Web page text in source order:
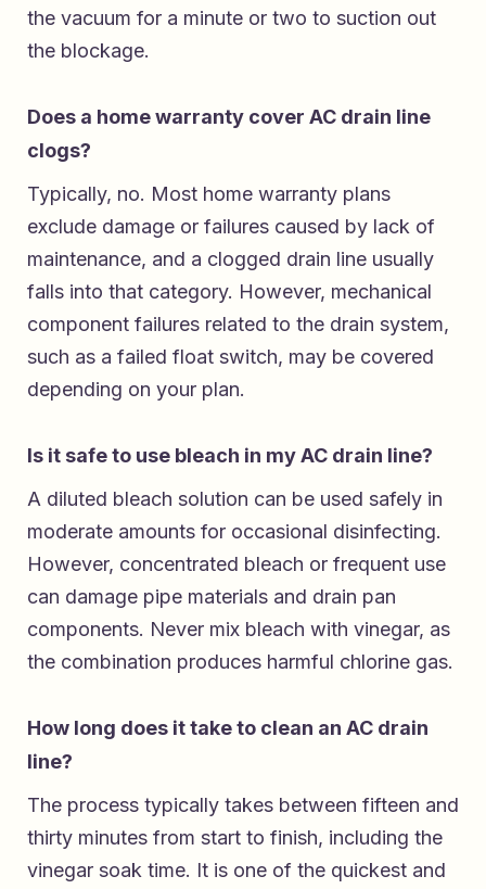
the vacuum for a minute or two to suction out
the blockage.
Does a home warranty cover AC drain line
clogs?
Typically, no. Most home warranty plans
exclude damage or failures caused by lack of
maintenance, and a clogged drain line usually
falls into that category. However, mechanical
component failures related to the drain system,
such as a failed float switch, may be covered
depending on your plan.
Is it safe to use bleach in my AC drain line?
A diluted bleach solution can be used safely in
moderate amounts for occasional disinfecting.
However, concentrated bleach or frequent use
can damage pipe materials and drain pan
components. Never mix bleach with vinegar, as
the combination produces harmful chlorine gas.
How long does it take to clean an AC drain
line?
The process typically takes between fifteen and
thirty minutes from start to finish, including the
vinegar soak time. It is one of the quickest and